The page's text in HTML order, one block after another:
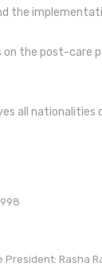
the
on the post-care
all nationalities
President: Rasha